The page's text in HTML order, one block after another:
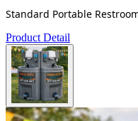
Standard Portable
Product Detail